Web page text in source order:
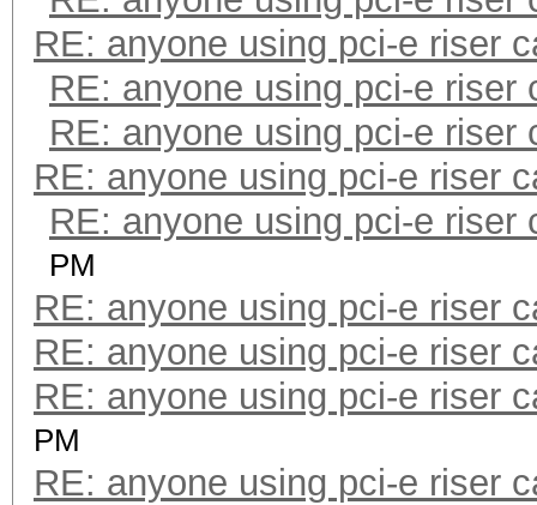
RE: anyone using pci-e riser
RE: anyone using pci-e riser
RE: anyone using pci-e riser
RE: anyone using pci-e riser
RE: anyone using pci-e riser
PM
RE: anyone using pci-e riser
RE: anyone using pci-e riser
RE: anyone using pci-e riser
PM
RE: anyone using pci-e riser